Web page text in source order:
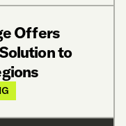
Offers
to